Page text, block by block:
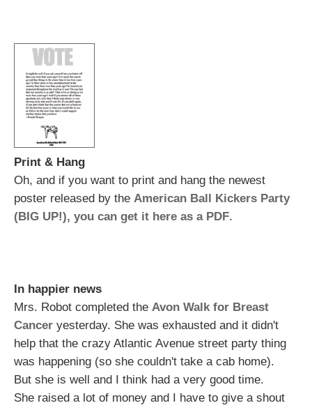
Print & Hang
Oh, and if you want to print and hang the newest
poster released by the American Ball Kickers Party
(BIG UP!), you can get it here as a PDF.
In happier news
Mrs. Robot completed the Avon Walk for Breast
Cancer yesterday. She was exhausted and it didn't
help that the crazy Atlantic Avenue street party thing
was happening (so she couldn't take a cab home).
But she is well and I think had a very good time.
She raised a lot of money and I have to give a shout